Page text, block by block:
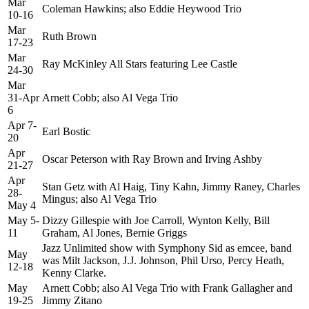
Mar
10-16
Coleman Hawkins; also Eddie Heywood Trio
Mar
17-23
Ruth Brown
Mar
24-30
Ray McKinley All Stars featuring Lee Castle
Mar
31-Apr
6
Arnett Cobb; also Al Vega Trio
Apr 7-
20
Earl Bostic
Apr
21-27
Oscar Peterson with Ray Brown and Irving Ashby
Apr
28-
May 4
Stan Getz with Al Haig, Tiny Kahn, Jimmy Raney, Charles
Mingus; also Al Vega Trio
May 5-
11
Dizzy Gillespie with Joe Carroll, Wynton Kelly, Bill
Graham, Al Jones, Bernie Griggs
May
12-18
Jazz Unlimited show with Symphony Sid as emcee, band
was Milt Jackson, J.J. Johnson, Phil Urso, Percy Heath,
Kenny Clarke.
May
19-25
Arnett Cobb; also Al Vega Trio with Frank Gallagher and
Jimmy Zitano